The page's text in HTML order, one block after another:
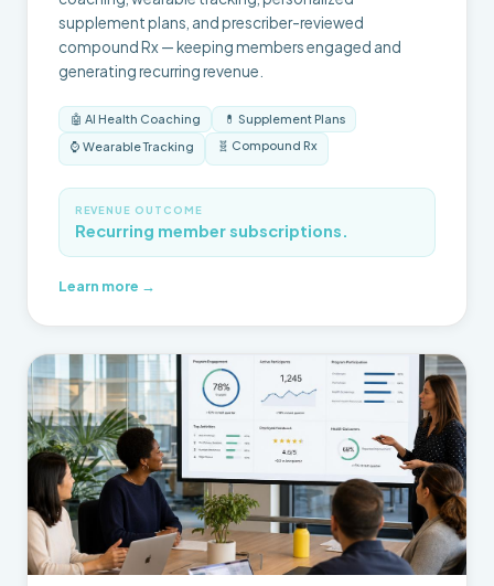
supplement plans, and prescriber-reviewed
compound Rx — keeping members engaged and
generating recurring revenue.
🤖 AI Health Coaching
💊 Supplement Plans
⌚ Wearable Tracking
🧬 Compound Rx
REVENUE OUTCOME
Recurring member subscriptions.
Learn more →